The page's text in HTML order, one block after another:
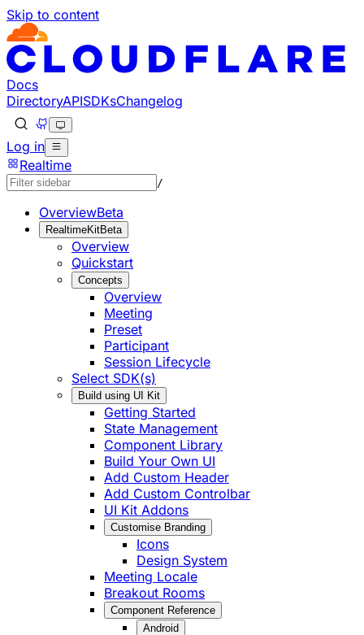
Skip to content
Documentation Index
Fetch the complete documentation index at: https://
Use this file to discover all available pages before
Docs
DirectoryAPISDKsChangelog
Log in
Realtime
/
OverviewBeta
RealtimeKitBeta
Overview
Quickstart
Concepts
Overview
Meeting
Preset
Participant
Session Lifecycle
Select SDK(s)
Build using UI Kit
Getting Started
State Management
Component Library
Build Your Own UI
Add Custom Header
Add Custom Controlbar
UI Kit Addons
Customise Branding
Icons
Design System
Meeting Locale
Breakout Rooms
Component Reference
Android